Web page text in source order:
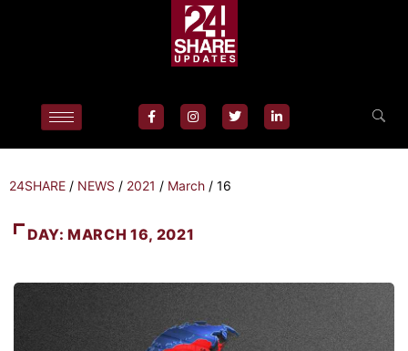
24SHARE / NEWS / 2021 / March / 16
DAY:MARCH 16, 2021